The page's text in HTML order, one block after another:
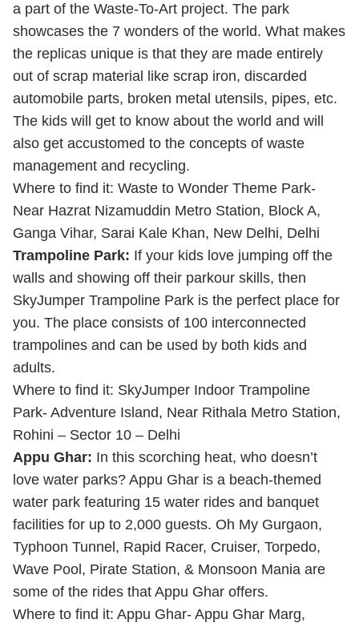
a part of the Waste-To-Art project. The park
showcases the 7 wonders of the world. What makes
the replicas unique is that they are made entirely
out of scrap material like scrap iron, discarded
automobile parts, broken metal utensils, pipes, etc.
The kids will get to know about the world and will
also get accustomed to the concepts of waste
management and recycling.
Where to find it: Waste to Wonder Theme Park-
Near Hazrat Nizamuddin Metro Station, Block A,
Ganga Vihar, Sarai Kale Khan, New Delhi, Delhi
Trampoline Park: If your kids love jumping off the
walls and showing off their parkour skills, then
SkyJumper Trampoline Park is the perfect place for
you. The place consists of 100 interconnected
trampolines and can be used by both kids and
adults.
Where to find it: SkyJumper Indoor Trampoline
Park- Adventure Island, Near Rithala Metro Station,
Rohini – Sector 10 – Delhi
Appu Ghar: In this scorching heat, who doesn’t
love water parks? Appu Ghar is a beach-themed
water park featuring 15 water rides and banquet
facilities for up to 2,000 guests. Oh My Gurgaon,
Typhoon Tunnel, Rapid Racer, Cruiser, Torpedo,
Wave Pool, Pirate Station, & Monsoon Mania are
some of the rides that Appu Ghar offers.
Where to find it: Appu Ghar- Appu Ghar Marg,